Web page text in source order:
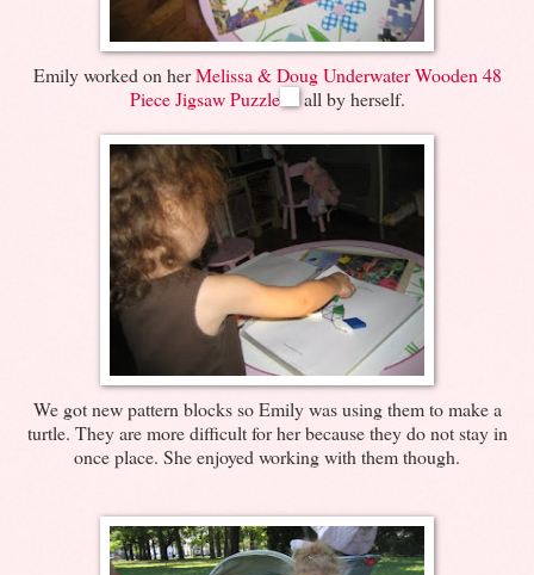
Emily worked on herMelissa & Doug Underwater Wooden 48
Piece Jigsaw Puzzle
all by herself.
We got new pattern blocks so Emily was using them to make a
turtle. They are more difficult for her because they do not stay in
once place. She enjoyed working with them though.